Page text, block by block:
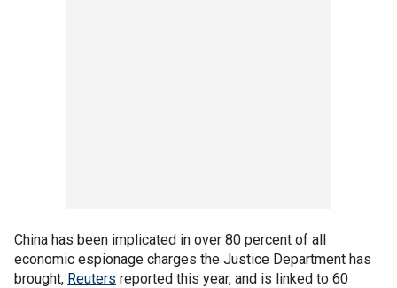
China has been implicated in over 80 percent of all
economic espionage charges the Justice Department has
brought, Reuters reported this year, and is linked to 60